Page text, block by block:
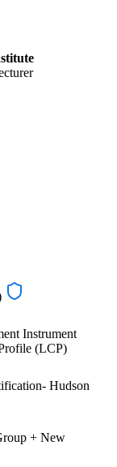
Instrument
(LCP)
Hudson
+ New